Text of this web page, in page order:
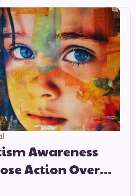
Awareness
Action Over
– 2 April 2026